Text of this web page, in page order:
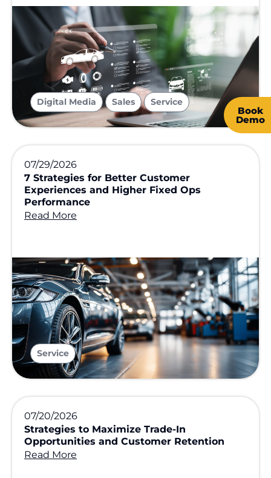
Digital Media
,
Sales
,
Service
07/29/2026
7 Strategies for Better Customer
Experiences and Higher Fixed Ops
Performance
Read More
Service
07/20/2026
Strategies to Maximize Trade-In
Opportunities and Customer Retention
Read More
Book
Demo